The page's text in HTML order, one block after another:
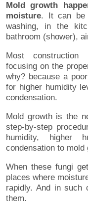
Mold growth
moisture. It can be
washing, in the
bathroom (shower),
Most construction
focusing on the
why? because a
for higher humidity
condensation.
Mold growth is the
step-by-step
humidity, higher
condensation to mold
When these fungi
places where
rapidly. And in
them.